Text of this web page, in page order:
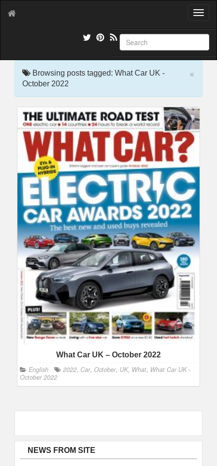
T
g
l
e
g
a
t
×
Browsing posts tagged: What Car UK -
October 2022
What Car UK – October 2022
English 2022, Car, October, UK, What, What Car UK -
October 2022
NEWS FROM SITE